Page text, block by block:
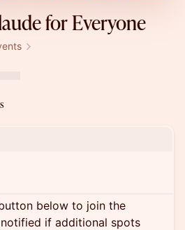
for Everyone
below to join the
if additional spots